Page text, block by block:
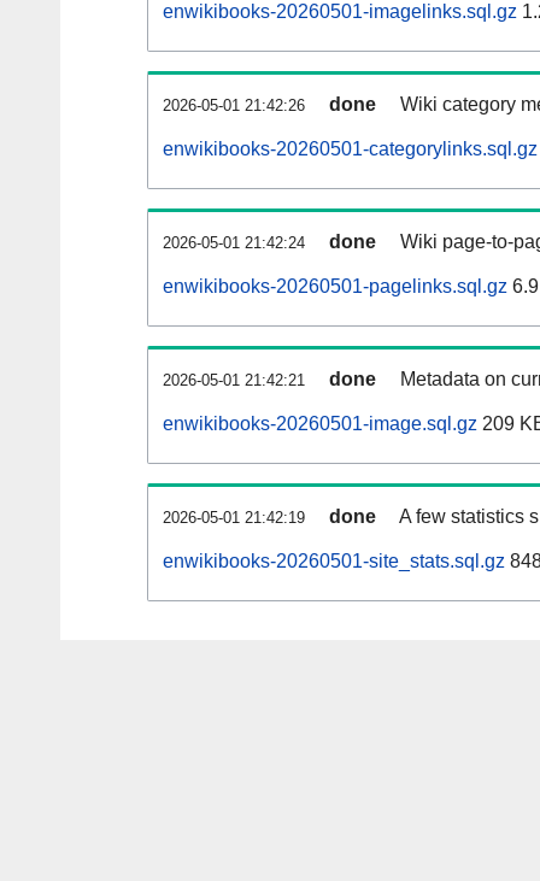
enwikibooks-20260501-imagelinks.sql.gz
2026-05-01 21:42:26 done Wiki category
enwikibooks-20260501-categorylinks.sql.gz
2026-05-01 21:42:24 done Wiki page-to-
enwikibooks-20260501-pagelinks.sql.gz
2026-05-01 21:42:21 done Metadata on
enwikibooks-20260501-image.sql.gz 209
2026-05-01 21:42:19 done A few statistics
enwikibooks-20260501-site_stats.sql.gz